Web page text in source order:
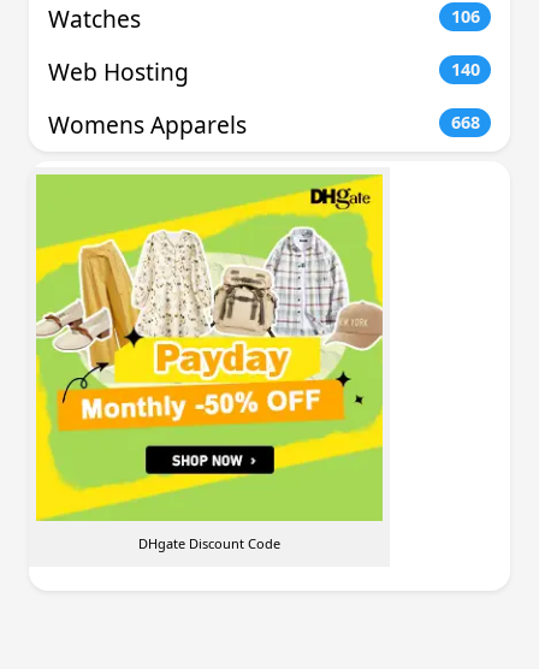
Watches 106
Web Hosting 140
Womens Apparels 668
DHgate Discount Code